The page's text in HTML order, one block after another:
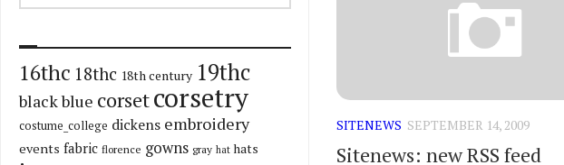
SITENEWS SEPTEMBER 14, 2009
Sitenews: new RSS feed
16thc 18thc 18th century 19thc
blackblue corsetcorsetry
costume_college dickens embroidery
events fabric florence gowns gray hat hats